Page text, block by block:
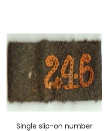
Single slip-on number